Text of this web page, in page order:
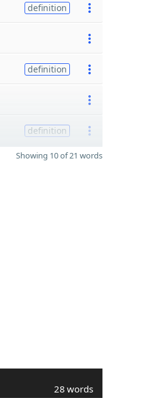
definition
definition
definition
Showing 10 of 21 words
28 words